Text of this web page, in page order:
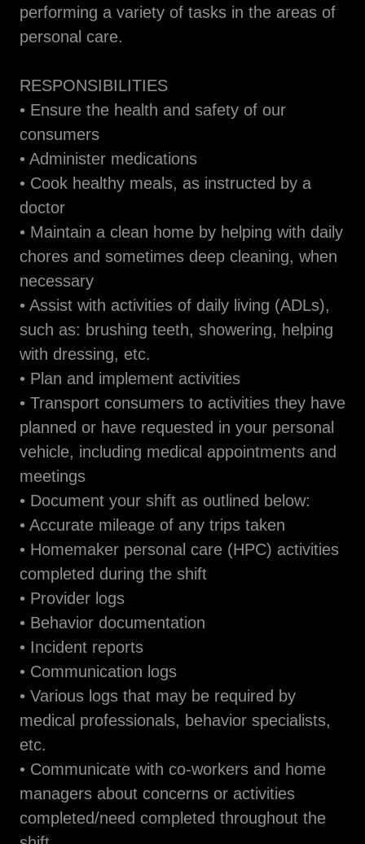
performing a variety of tasks in the areas of
personal care.
RESPONSIBILITIES
• Ensure the health and safety of our
consumers
• Administer medications
• Cook healthy meals, as instructed by a
doctor
• Maintain a clean home by helping with daily
chores and sometimes deep cleaning, when
necessary
• Assist with activities of daily living (ADLs),
such as: brushing teeth, showering, helping
with dressing, etc.
• Plan and implement activities
• Transport consumers to activities they have
planned or have requested in your personal
vehicle, including medical appointments and
meetings
• Document your shift as outlined below:
• Accurate mileage of any trips taken
• Homemaker personal care (HPC) activities
completed during the shift
• Provider logs
• Behavior documentation
• Incident reports
• Communication logs
• Various logs that may be required by
medical professionals, behavior specialists,
etc.
• Communicate with co-workers and home
managers about concerns or activities
completed/need completed throughout the